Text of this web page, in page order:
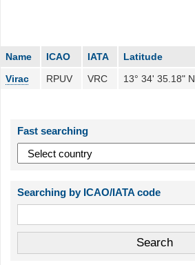
Name ICAO IATA Latitude
Virac
RPUV VRC 13° 34' 35.18" N
Fast searching
Searching by ICAO/IATA code